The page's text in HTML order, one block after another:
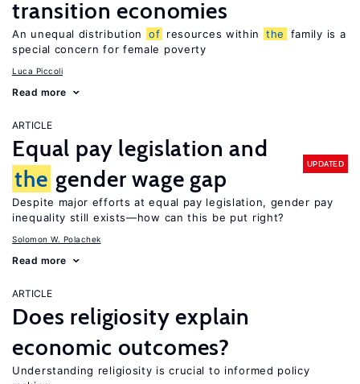
transition economies
An unequal distribution of resources within the
family is a
special concern for female poverty
Luca Piccoli
Read more
ARTICLE
Equal pay legislation and
the gender wage gap
UPDATED
Despite major efforts at equal pay legislation, gender pay
inequality still exists—how can this be put right?
Solomon W. Polachek
Read more
ARTICLE
Does religiosity explain
economic outcomes?
Understanding religiosity is crucial to informed policy